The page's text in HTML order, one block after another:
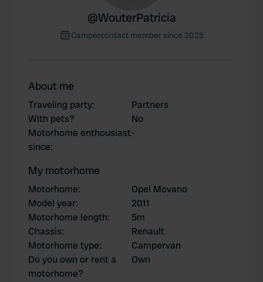
@WouterPatricia
Campercontact member since 2025
About me
Traveling party:
Partners
With pets?
No
Motorhome enthousiast
since:
-
My motorhome
Motorhome:
Opel Movano
Model year:
2011
Motorhome length:
5m
Chassis:
Renault
Motorhome type:
Campervan
Do you own or rent a
motorhome?
Own